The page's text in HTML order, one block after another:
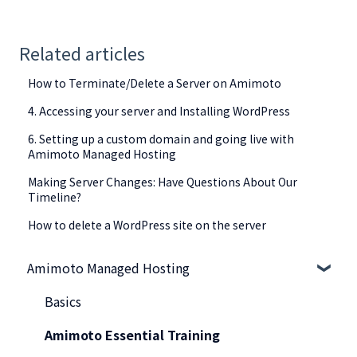
Related articles
How to Terminate/Delete a Server on Amimoto
4. Accessing your server and Installing WordPress
6. Setting up a custom domain and going live with
Amimoto Managed Hosting
Making Server Changes: Have Questions About Our
Timeline?
How to delete a WordPress site on the server
Amimoto Managed Hosting
Basics
Amimoto Essential Training